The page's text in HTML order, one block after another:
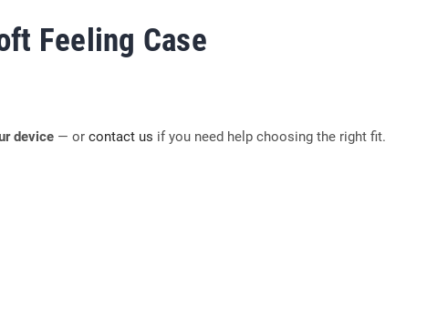
Feeling Case
device — or contact us if you need help choosing the right fit.